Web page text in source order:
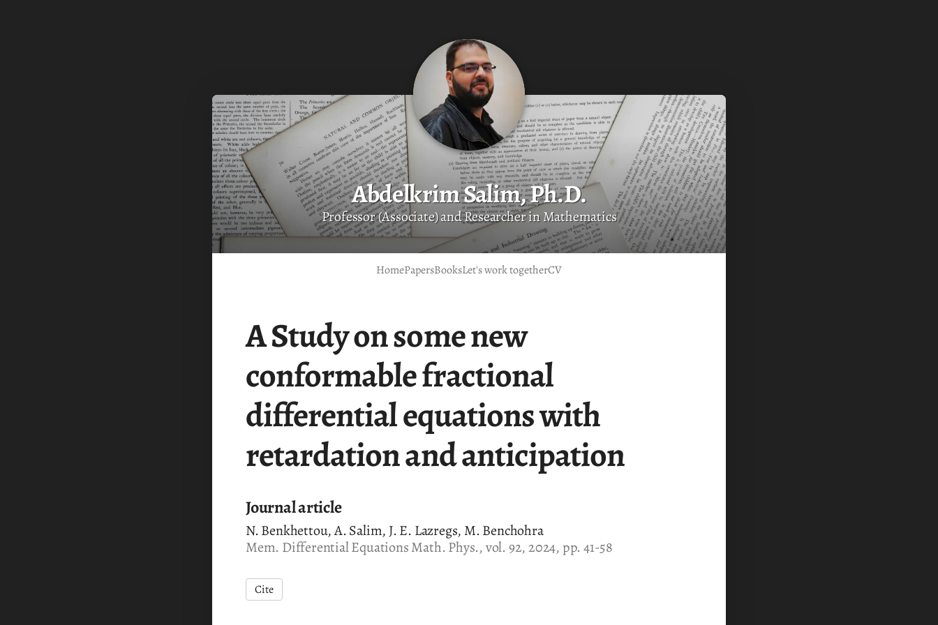
Abdelkrim Salim, Ph.D.
Professor (Associate) and Researcher in Mathematics
HomePapersBooksLet's work togetherCV
A Study on some new
conformable fractional
differential equations with
retardation and anticipation
Journal article
N. Benkhettou, A. Salim, J. E. Lazregs, M. Benchohra
Mem. Differential Equations Math. Phys., vol. 92, 2024, pp. 41-58
Cite